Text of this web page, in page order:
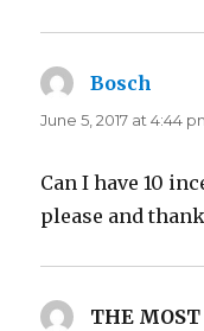
Bosch
June 5, 2017 at 4:44
Can I have 10
please and
THE MOST